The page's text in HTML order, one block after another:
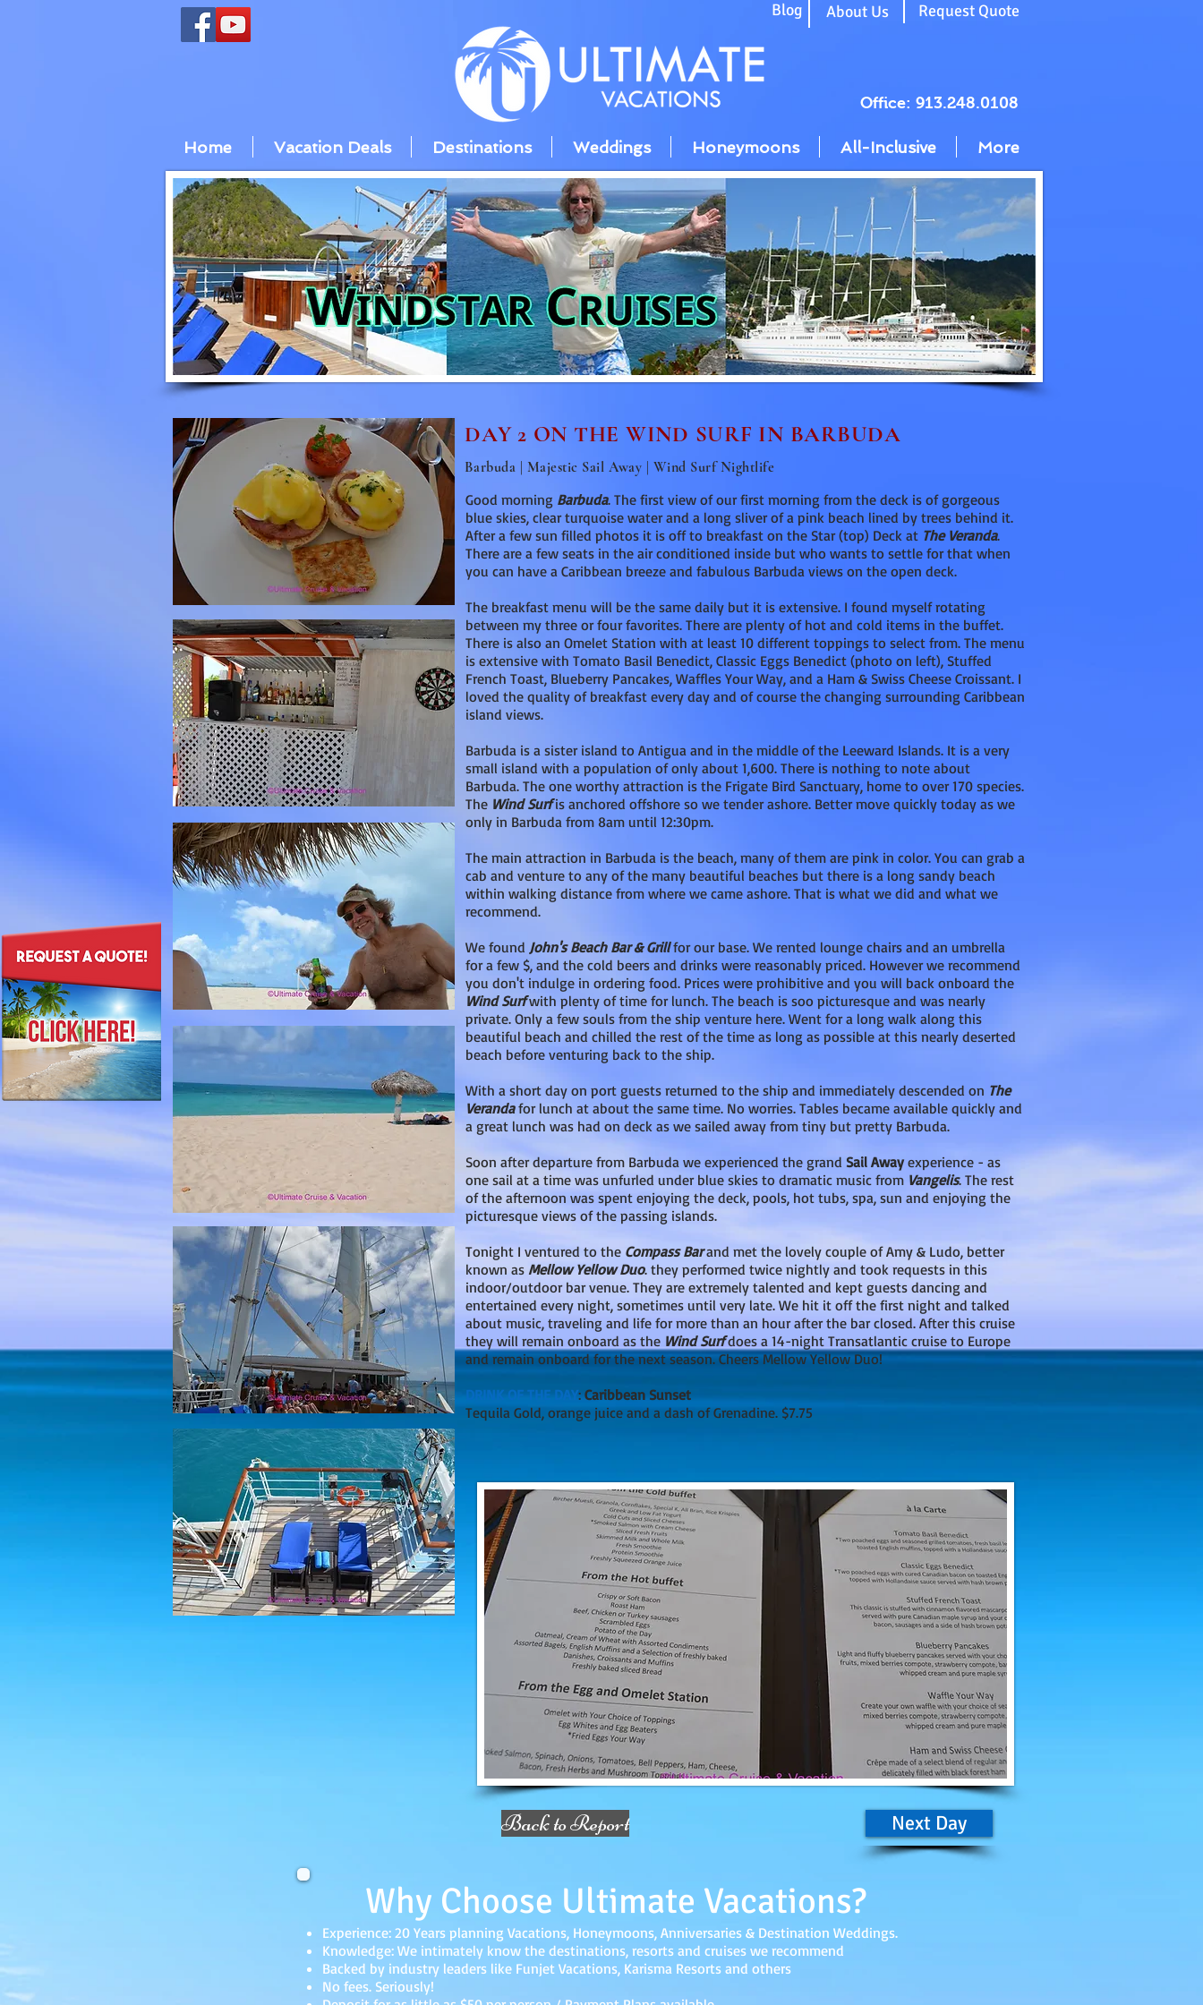
Request Quote
About Us
Blog
Office: 913.248.0108
Home Vacation Deals Destinations Weddings Honeymoons All-Inclusive More
DAY 2 ON THE WIND SURF IN BARBUDA
Barbuda | Majestic Sail Away | Wind Surf Nightlife
Good morning Barbuda. The first view of our first morning from the deck is of gorgeous
blue skies, clear turquoise water and a long sliver of a pink beach lined by trees behind it.
After a few sun filled photos it is off to breakfast on the Star (top) Deck at The Veranda.
There are a few seats in the air conditioned inside but who wants to settle for that when
you can have a Caribbean breeze and fabulous Barbuda views on the open deck.
The breakfast menu will be the same daily but it is extensive. I found myself rotating
between my three or four favorites. There are plenty of hot and cold items in the buffet.
There is also an Omelet Station with at least 10 different toppings to select from. The menu
is extensive with Tomato Basil Benedict, Classic Eggs Benedict (photo on left), Stuffed
French Toast, Blueberry Pancakes, Waffles Your Way, and a Ham & Swiss Cheese Croissant. I
loved the quality of breakfast every day and of course the changing surrounding Caribbean
island views.
Barbuda is a sister island to Antigua and in the middle of the Leeward Islands. It is a very
small island with a population of only about 1,600. There is nothing to note about
Barbuda. The one worthy attraction is the Frigate Bird Sanctuary, home to over 170 species.
The Wind Surfis anchored offshore so we tender ashore. Better move quickly today as we
only in Barbuda from 8am until 12:30pm.
The main attraction in Barbuda is the beach, many of them are pink in color. You can grab a
cab and venture to any of the many beautiful beaches but there is a long sandy beach
within walking distance from where we came ashore. That is what we did and what we
recommend.
We found John's Beach Bar & Grillfor our base. We rented lounge chairs and an umbrella
for a few $, and the cold beers and drinks were reasonably priced. However we recommend
you don't indulge in ordering food. Prices were prohibitive and you will back onboard the
Wind Surfwith plenty of time for lunch. The beach is soo picturesque and was nearly
private. Only a few souls from the ship venture here. Went for a long walk along this
beautiful beach and chilled the rest of the time as long as possible at this nearly deserted
beach before venturing back to the ship.
With a short day on port guests returned to the ship and immediately descended on The
Verandafor lunch at about the same time. No worries. Tables became available quickly and
a great lunch was had on deck as we sailed away from tiny but pretty Barbuda.
Soon after departure from Barbuda we experienced the grand Sail Awayexperience - as
one sail at a time was unfurled under blue skies to dramatic music from Vangelis. The rest
of the afternoon was spent enjoying the deck, pools, hot tubs, spa, sun and enjoying the
picturesque views of the passing islands.
Tonight I ventured to the Compass Barand met the lovely couple of Amy & Ludo, better
known as Mellow Yellow Duo. they performed twice nightly and took requests in this
indoor/outdoor bar venue. They are extremely talented and kept guests dancing and
entertained every night, sometimes until very late. We hit it off the first night and talked
about music, traveling and life for more than an hour after the bar closed. After this cruise
they will remain onboard as the Wind Surfdoes a 14-night Transatlantic cruise to Europe
and remain onboard for the next season. Cheers Mellow Yellow Duo!
DRINK OF THE DAY:Caribbean Sunset
Tequila Gold, orange juice and a dash of Grenadine. $7.75
Back to Report Next Day
Why Choose Ultimate Vacations?
Experience: 20 Years planning Vacations, Honeymoons, Anniversaries & Destination Weddings.
Knowledge: We intimately know the destinations, resorts and cruises we recommend
Backed by industry leaders like Funjet Vacations, Karisma Resorts and others
No fees. Seriously!